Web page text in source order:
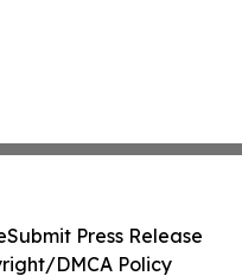
Submit Press Release
DMCA Policy